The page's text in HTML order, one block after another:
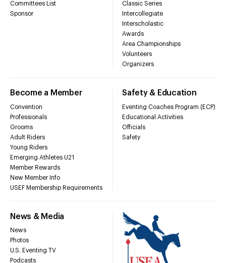
Committees List
Sponsor
Classic Series
Intercollegiate
Interscholastic
Awards
Area Championships
Volunteers
Organizers
Become a Member
Convention
Professionals
Grooms
Adult Riders
Young Riders
Emerging Athletes U21
Member Rewards
New Member Info
USEF Membership Requirements
Safety & Education
Eventing Coaches Program (ECP)
Educational Activities
Officials
Safety
News & Media
News
Photos
U.S. Eventing TV
Podcasts